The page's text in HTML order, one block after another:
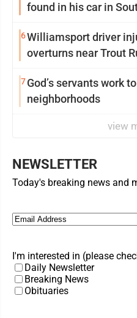
found in his car in
6Williamsport driver
overturns near Trout
7God’s servants work
neighborhoods
view
NEWSLETTER
Today's breaking news and
Email (Required)
I'm interested in (please
Daily Newsletter
Breaking News
Obituaries